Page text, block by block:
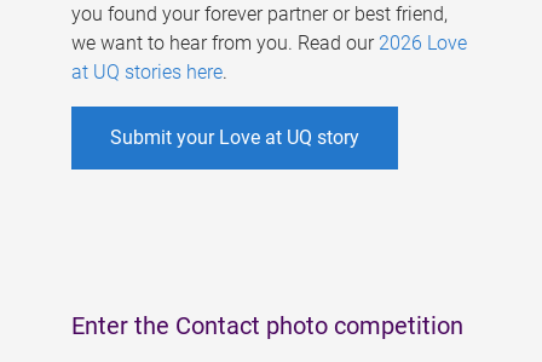
you found your forever partner or best friend,
we want to hear from you. Read our 2026 Love
at UQ stories here.
Submit your Love at UQ story
Enter the Contact photo competition